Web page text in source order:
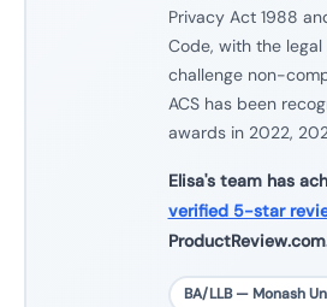
Privacy Act 1988
Code, with the
challenge non-
ACS has been
awards in 2022,
Elisa's team has
verified 5-star
BA/LLB — Monash